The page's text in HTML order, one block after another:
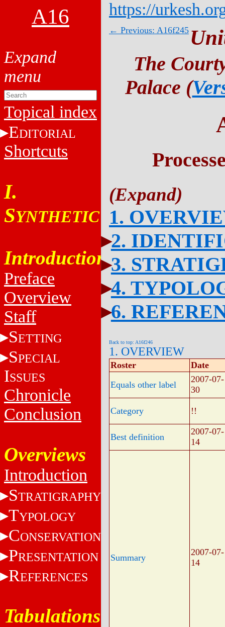
A16
Topical index
EDITORIAL
Shortcuts
I.
SYNTHETIC
Introduction
Preface
Overview
Staff
SETTING
SPECIAL
ISSUES
Chronicle
Conclusion
Overviews
Introduction
STRATIGRAPHY
TYPOLOGY
CONSERVATION
PRESENTATION
REFERENCES
Tabulations
https://
← Previous: A16f245
The
Palace (
1.
2.
3.
4.
6.
Back to top: A16f246
1. OVERVIEW
Roster
Date
Equals other label
2007-07-
30
Category !!
Best definition
2007-07-
14
Summary
2007-07-
14